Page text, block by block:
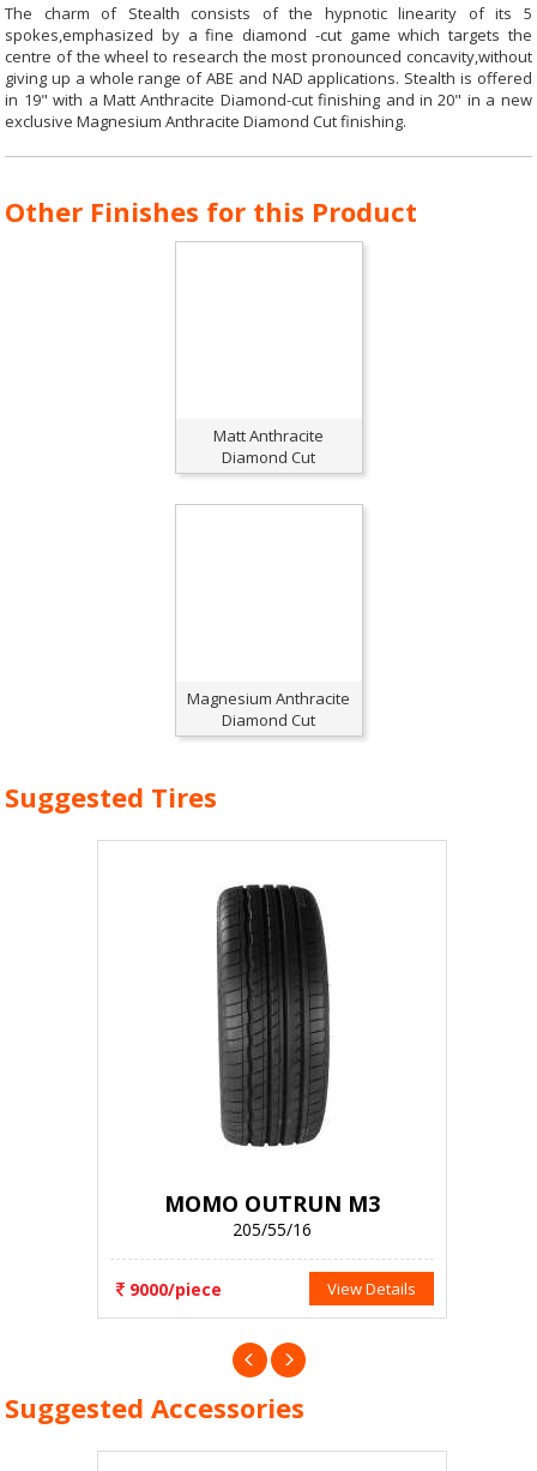
The charm of Stealth consists of the hypnotic linearity of its 5
spokes,emphasized by a fine diamond -cut game which targets the
centre of the wheel to research the most pronounced concavity,without
giving up a whole range of ABE and NAD applications. Stealth is offered
in 19" with a Matt Anthracite Diamond-cut finishing and in 20" in a new
exclusive Magnesium Anthracite Diamond Cut finishing.
Other Finishes for this Product
Matt Anthracite
Diamond Cut
Magnesium Anthracite
Diamond Cut
Suggested Tires
MOMO OUTRUN M3
205/55/16
9000/piece View Details
Suggested Accessories